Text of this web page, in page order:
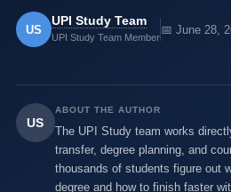
US
UPI Study Team
UPI Study Team Member
📅 June 28,
US
ABOUT THE AUTHOR
The UPI Study team works
transfer, degree planning, and
thousands of students figure out
degree and how to finish faster